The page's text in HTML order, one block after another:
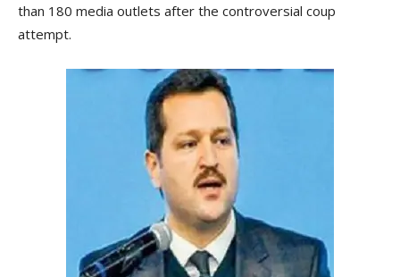
than 180 media outlets after the controversial coup
attempt.